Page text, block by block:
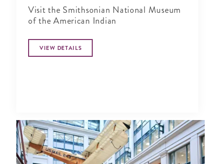
Visit the Smithsonian National Museum
of the American Indian
VIEW DETAILS